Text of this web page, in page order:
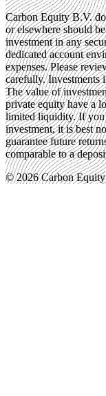
Carbon Equity B.V.
or elsewhere should
investment in any
dedicated account
expenses. Please
carefully. Investments
The value of
private equity have a
limited liquidity. If
investment, it is best
guarantee future
comparable to a
© 2026 Carbon Equity